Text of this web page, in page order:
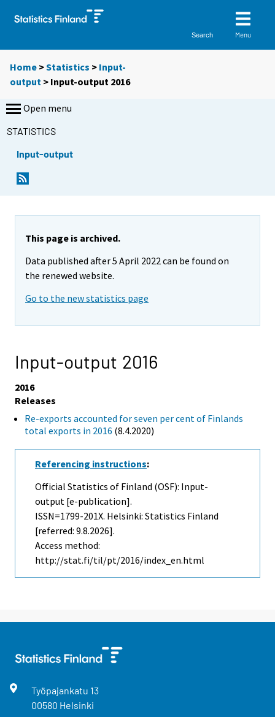
Search Menu
Home >Statistics > Input-
output > Input-output 2016
Open menu
STATISTICS
Input-output
This page is archived.
Data published after 5 April 2022 can be found on
the renewed website.
Go to the new statistics page
Input-output 2016
2016
Releases
Re-exports accounted for seven per cent of Finlands
total exports in 2016 (8.4.2020)
Referencing instructions:
Official Statistics of Finland (OSF): Input-
output [e-publication].
ISSN=1799-201X. Helsinki: Statistics Finland
[referred: 9.8.2026].
Access method:
http://stat.fi/til/pt/2016/index_en.html
Työpajankatu 13
00580 Helsinki